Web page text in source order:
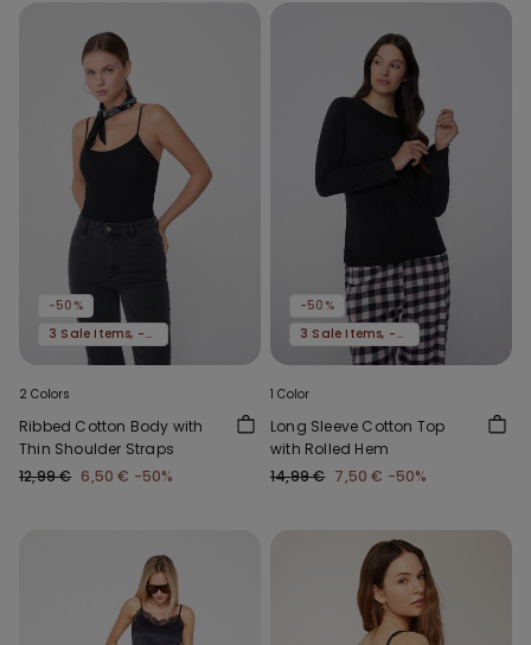
-50%
3 Sale Items, -70%
2 Colors
Ribbed Cotton Body with
Thin Shoulder Straps
12,99 € 6,50 € -50%
-50%
3 Sale Items, -70%
1 Color
Long Sleeve Cotton Top
with Rolled Hem
14,99 € 7,50 € -50%